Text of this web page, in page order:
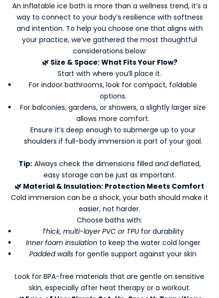
An inflatable ice bath is more than a wellness trend, it’s a
way to connect to your body’s resilience with softness
and intention. To help you choose one that aligns with
your practice, we’ve gathered the most thoughtful
considerations below:
🌿Size & Space: What Fits Your Flow?
Start with where you’ll place it.
For indoor bathrooms, look for compact, foldable
options.
For balconies, gardens, or showers, a slightly larger size
allows more comfort.
Ensure it’s deep enough to submerge up to your
shoulders if full-body immersion is part of your goal.
Tip:Always check the dimensions filled anddeflated,
easy storage can be just as important.
🌿 Material & Insulation: Protection Meets Comfort
Cold immersion can be a shock, your bath should make it
easier, not harder.
Choose baths with:
Thick, multi-layer PVC or TPUfor durability
Inner foam insulation to keep the water cold longer
Padded walls for gentle support against your skin
Look for BPA-free materials that are gentle on sensitive
skin, especially after heat therapy or a workout.